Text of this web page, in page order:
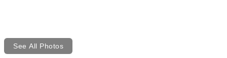
See All Photos